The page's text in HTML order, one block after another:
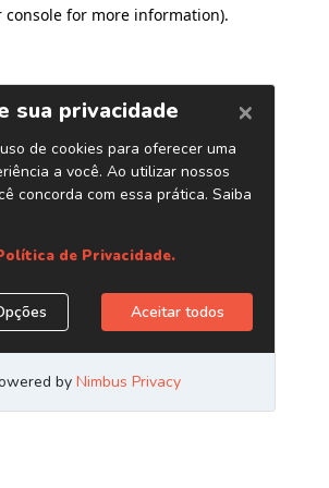
console for more information).